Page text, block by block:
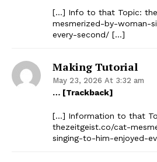
[…] Info to that Topic:
mesmerized-by-woman-
every-second/ […]
Making Tutorial
May 23, 2026 At 3:32 am
… [Trackback]
[…] Information to that
thezeitgeist.co/cat-
singing-to-him-enjoyed-